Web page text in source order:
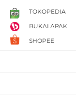
TOKOPEDIA
BUKALAPAK
SHOPEE